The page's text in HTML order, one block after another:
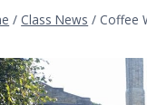
/ Class News / Coffee